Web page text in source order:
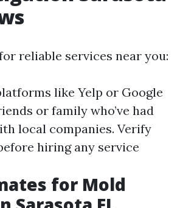
reliable services near you:
like Yelp or Google
or family who’ve had
local companies. Verify
hiring any service
for Mold